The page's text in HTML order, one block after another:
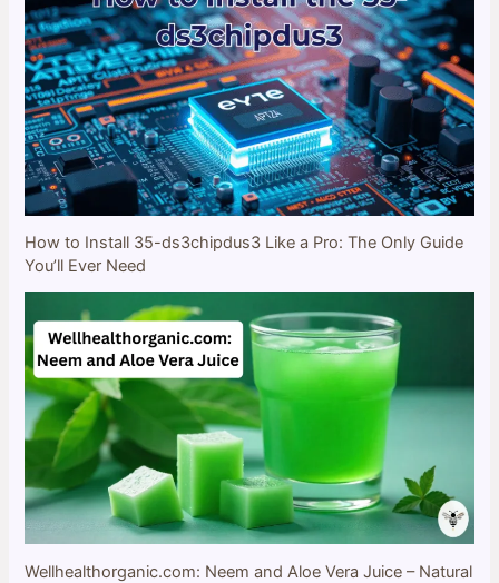
How to Install 35-ds3chipdus3 Like a Pro: The Only Guide
You’ll Ever Need
Wellhealthorganic.com: Neem and Aloe Vera Juice – Natural